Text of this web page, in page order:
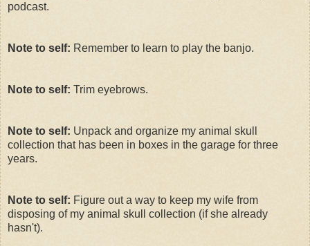
podcast.
Note to self: Remember to learn to play the banjo.
Note to self: Trim eyebrows.
Note to self: Unpack and organize my animal skull
collection that has been in boxes in the garage for three
years.
Note to self: Figure out a way to keep my wife from
disposing of my animal skull collection (if she already
hasn't).